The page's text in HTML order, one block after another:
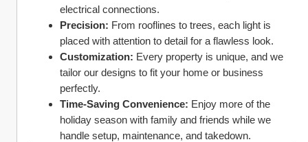
electrical connections.
Precision: From rooflines to trees, each light is
placed with attention to detail for a flawless look.
Customization: Every property is unique, and we
tailor our designs to fit your home or business
perfectly.
Time-Saving Convenience: Enjoy more of the
holiday season with family and friends while we
handle setup, maintenance, and takedown.